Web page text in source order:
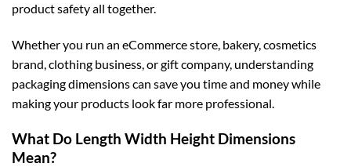
product safety all together.
Whether you run an eCommerce store, bakery, cosmetics
brand, clothing business, or gift company, understanding
packaging dimensions can save you time and money while
making your products look far more professional.
What Do Length Width Height Dimensions
Mean?